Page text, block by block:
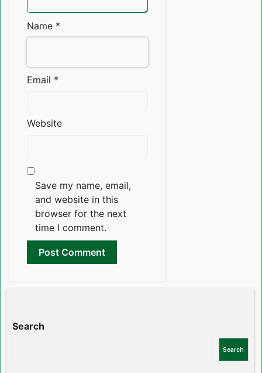
Name *
Email *
Website
Save my name, email,
and website in this
browser for the next
time I comment.
Search
Search